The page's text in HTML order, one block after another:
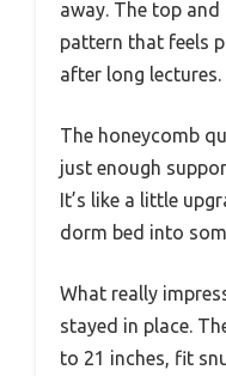
away. The top
pattern that feels
after long lectures.
The honeycomb
just enough
It’s like a little
dorm bed into
What really
stayed in place.
to 21 inches, fit